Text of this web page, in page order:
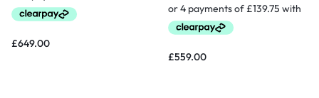
£649.00
£559.00